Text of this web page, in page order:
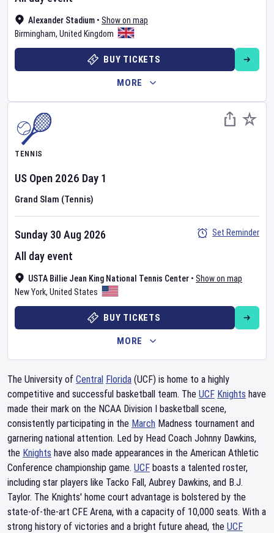
Alexander Stadium • Show on map
Birmingham, United Kingdom
BUY TICKETS
MORE
TENNIS
US Open 2026 Day 1
Grand Slam (Tennis)
USTA Billie Jean King National Tennis Center • Show on map
New York, United States
Sunday 30 Aug 2026
All day event
Set Reminder
BUY TICKETS
MORE
The University of Central Florida (UCF) is home to a highly
competitive and successful basketball team. The UCF Knights have
made their mark on the NCAA Division I basketball scene,
consistently participating in the March Madness tournament and
garnering national attention. Led by Head Coach Johnny Dawkins,
the Knights have also made appearances in the American Athletic
Conference championship game. UCF boasts a talented roster,
including star players like Tacko Fall, Aubrey Dawkins, and B.J.
Taylor. The Knights' home court advantage is bolstered by the
state-of-the-art CFE Arena, with a capacity of 10,000 seats. With a
strong history of victories and a bright future ahead, the UCF